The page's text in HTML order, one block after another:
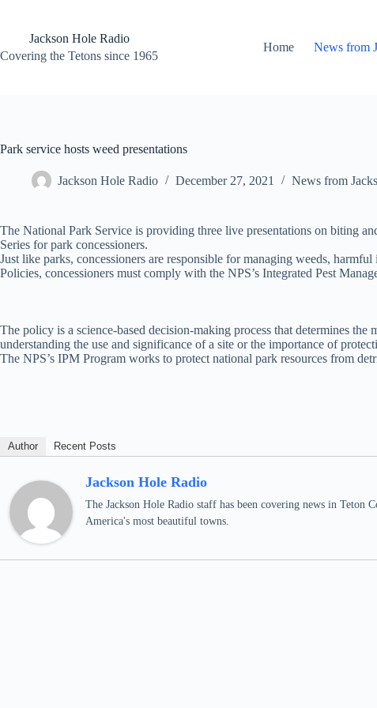
contentJackson Hole Radio
Covering the Tetons since 1965
Home News from
Park service hosts weed presentations
Jackson Hole Radio December 27, 2021 News from
The National Park Service is providing three live presentations on biting
Series for park concessioners.
Just like parks, concessioners are responsible for managing weeds,
Policies, concessioners must comply with the NPS’s Integrated Pest
The policy is a science-based decision-making process that determines
understanding the use and significance of a site or the importance of
The NPS’s IPM Program works to protect national park resources from
Author Recent Posts
Jackson Hole Radio
The Jackson Hole Radio staff has been covering news in
America's most beautiful towns.